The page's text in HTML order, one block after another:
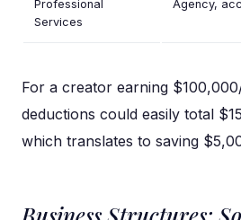
Professional
Services
Agency,
For a creator earning
deductions could easily total
which translates to saving